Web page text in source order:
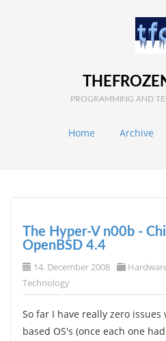
PROGRAMMING AND
Home Archive
The Hyper-V n00b -
OpenBSD 4.4
14. December 2008
Technology
So far I have really zero
based OS's (once each one